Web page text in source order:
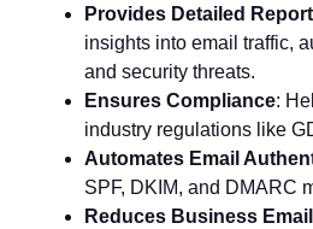
Provides Detailed
insights into email traffic,
and security threats.
Ensures Compliance:
industry regulations like
Automates Email
SPF, DKIM, and DMARC
Reduces Business